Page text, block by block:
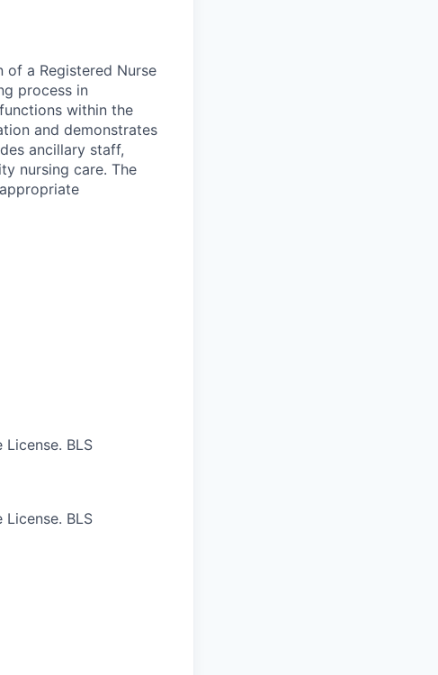
of a Registered Nurse
process in
within the
and demonstrates
ancillary staff,
nursing care. The
BLS
BLS